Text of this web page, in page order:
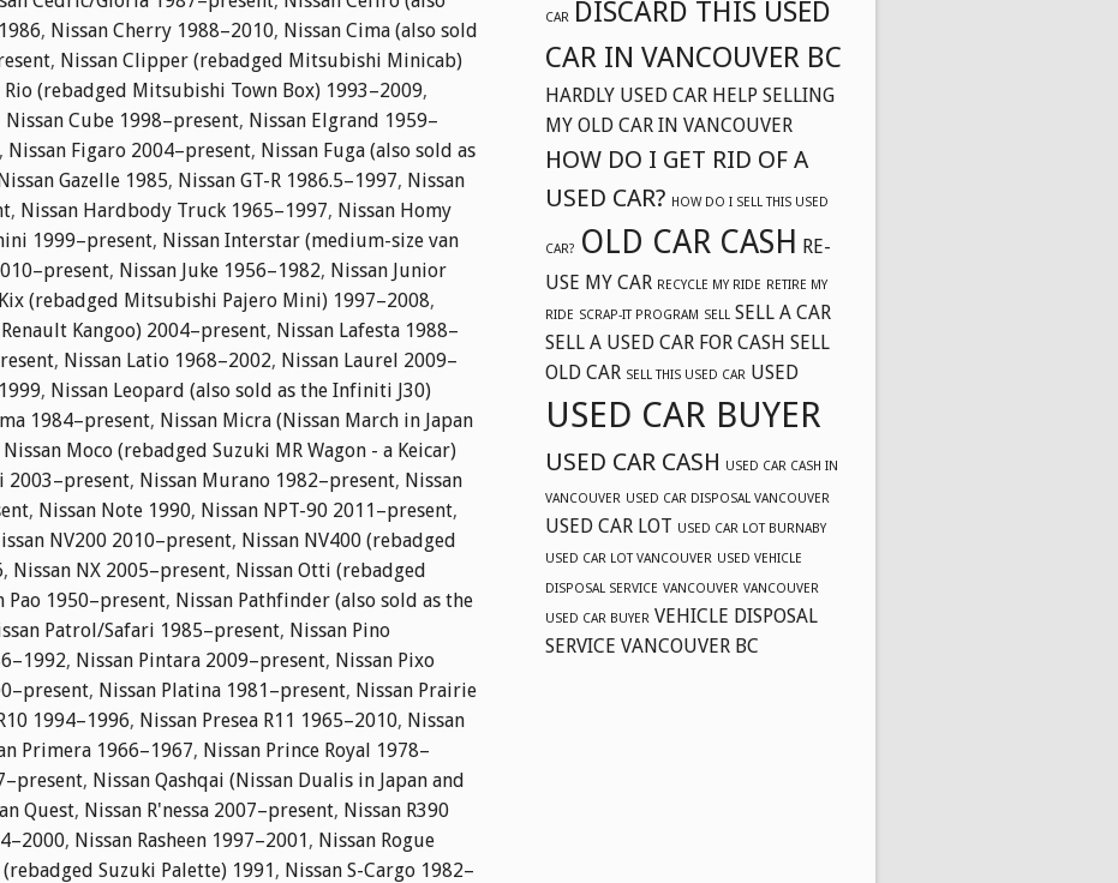
, Nissan Cherry 1988–2010, Nissan Cima (also sold
, Nissan Clipper (rebadged Mitsubishi Minicab)
(rebadged Mitsubishi Town Box) 1993–2009,
Nissan Cube 1998–present, Nissan Elgrand 1959–
, Nissan Figaro 2004–present, Nissan Fuga (also sold as
Gazelle 1985, Nissan GT-R 1986.5–1997, Nissan
, Nissan Hardbody Truck 1965–1997, Nissan Homy
1999–present, Nissan Interstar (medium-size van
, Nissan Juke 1956–1982, Nissan Junior
(rebadged Mitsubishi Pajero Mini) 1997–2008,
Kangoo) 2004–present, Nissan Lafesta 1988–
, Nissan Latio 1968–2002, Nissan Laurel 2009–
, Nissan Leopard (also sold as the Infiniti J30)
1984–present, Nissan Micra (Nissan March in Japan
Nissan Moco (rebadged Suzuki MR Wagon - a Keicar)
2003–present, Nissan Murano 1982–present, Nissan
, Nissan Note 1990, Nissan NPT-90 2011–present,
NV200 2010–present, Nissan NV400 (rebadged
, Nissan NX 2005–present, Nissan Otti (rebadged
Pao 1950–present, Nissan Pathfinder (also sold as the
Patrol/Safari 1985–present, Nissan Pino
, Nissan Pintara 2009–present, Nissan Pixo
, Nissan Platina 1981–present, Nissan Prairie
1994–1996, Nissan Presea R11 1965–2010, Nissan
Primera 1966–1967, Nissan Prince Royal 1978–
, Nissan Qashqai (Nissan Dualis in Japan and
Quest, Nissan R'nessa 2007–present, Nissan R390
, Nissan Rasheen 1997–2001, Nissan Rogue
(rebadged Suzuki Palette) 1991, Nissan S-Cargo 1982–
CAR DISCARD THIS USED
CAR IN VANCOUVER BC
HARDLY USED CAR HELP SELLING
MY OLD CAR IN VANCOUVER
HOW DO I GET RID OF A
USED CAR? HOW DO I SELL THIS USED
CAR? OLD CAR CASH RE-
USE MY CAR RECYCLE MY RIDE RETIRE MY
RIDE SCRAP-IT PROGRAM SELL SELL A CAR
SELL A USED CAR FOR CASH SELL
OLD CAR SELL THIS USED CAR USED
USED CAR BUYER
USED CAR CASH USED CAR CASH IN
VANCOUVER USED CAR DISPOSAL VANCOUVER
USED CAR LOT USED CAR LOT BURNABY
USED CAR LOT VANCOUVER USED VEHICLE
DISPOSAL SERVICE VANCOUVER VANCOUVER
USED CAR BUYER VEHICLE DISPOSAL
SERVICE VANCOUVER BC